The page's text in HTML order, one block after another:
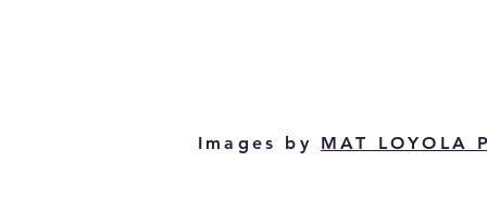
Images by MAT LOYOLA